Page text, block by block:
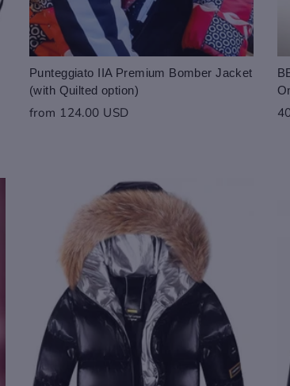
Punteggiato IIA Premium Bomber Jacket
(with Quilted option)
from 124.00 USD